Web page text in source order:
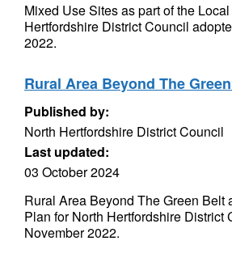
Mixed Use Sites as part of the
Hertfordshire District Council
2022.
Rural Area Beyond The
Published by:
North Hertfordshire District Council
Last updated:
03 October 2024
Rural Area Beyond The Green Belt
Plan for North Hertfordshire District
November 2022.